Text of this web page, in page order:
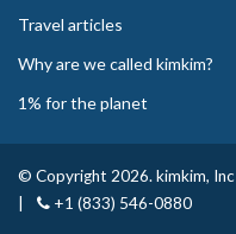
Travel articles
Why are we called kimkim?
1% for the planet
© Copyright 2026. kimkim, Inc
+1 (833) 546-0880